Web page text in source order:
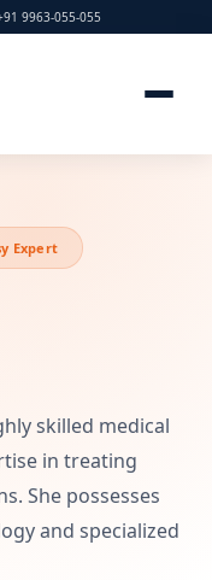
9963-055-055
Expert
skilled medical
in treating
She possesses
and specialized